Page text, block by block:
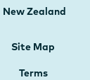
New Zealand
Site Map
Terms